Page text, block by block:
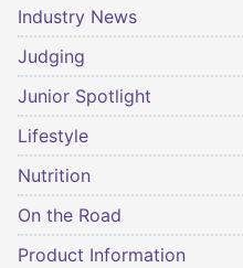
Industry News
Judging
Junior Spotlight
Lifestyle
Nutrition
On the Road
Product Information